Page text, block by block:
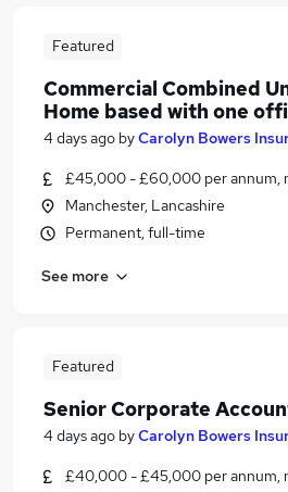
Featured
Commercial Combined
Home based with one
4 days ago byCarolyn Bowers
£45,000 - £60,000 per annum,
Manchester, Lancashire
Permanent, full-time
See more
Featured
Senior Corporate
4 days ago byCarolyn Bowers
£40,000 - £45,000 per annum,